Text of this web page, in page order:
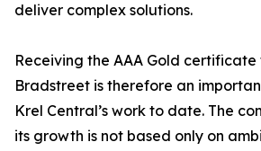
deliver complex solutions.
Receiving the AAA Gold certificate
Bradstreet is therefore an
Krel Central’s work to date. The
its growth is not based only on